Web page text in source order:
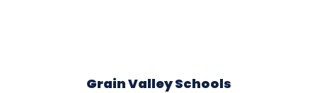
Grain Valley Schools